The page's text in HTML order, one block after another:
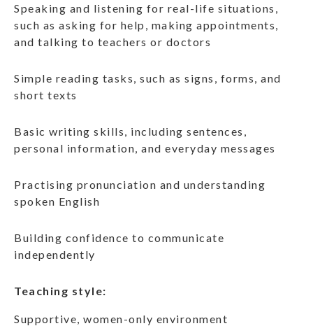
Speaking and listening for real-life situations,
such as asking for help, making appointments,
and talking to teachers or doctors
Simple reading tasks, such as signs, forms, and
short texts
Basic writing skills, including sentences,
personal information, and everyday messages
Practising pronunciation and understanding
spoken English
Building confidence to communicate
independently
Teaching style:
Supportive, women-only environment